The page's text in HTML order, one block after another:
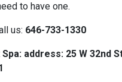
to have one.
us: 646-733-1330
address: 25 W 32nd